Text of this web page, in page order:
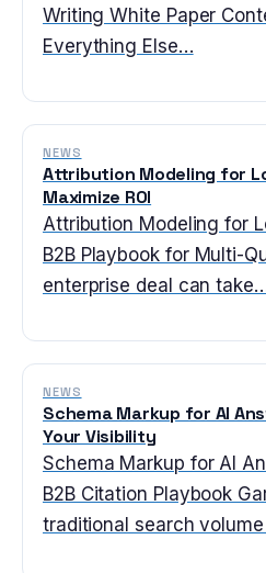
Writing White Paper
Everything Else…
NEWS
Attribution Modeling for
Maximize ROI
Attribution Modeling for
B2B Playbook for Multi-
enterprise deal can
NEWS
Schema Markup for AI
Your Visibility
Schema Markup for AI
B2B Citation Playbook
traditional search